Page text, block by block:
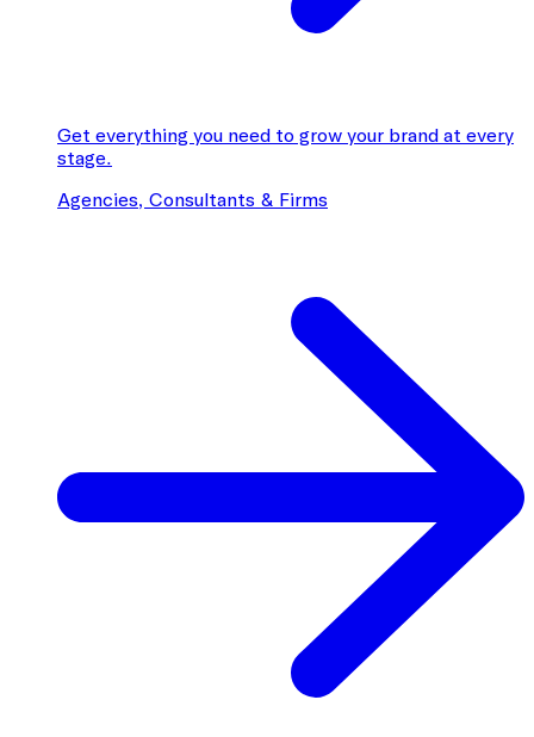
Get everything you need to grow your brand at every
stage.
Agencies, Consultants & Firms